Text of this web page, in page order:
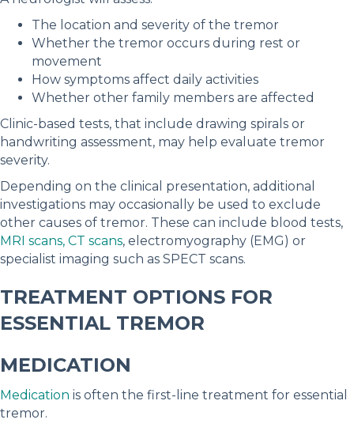
The location and severity of the tremor
Whether the tremor occurs during rest or
movement
How symptoms affect daily activities
Whether other family members are affected
Clinic-based tests, that include drawing spirals or
handwriting assessment, may help evaluate tremor
severity.
Depending on the clinical presentation, additional
investigations may occasionally be used to exclude
other causes of tremor. These can include blood tests,
MRI scans, CT scans, electromyography (EMG) or
specialist imaging such as SPECT scans.
TREATMENT OPTIONS FOR
ESSENTIAL TREMOR
MEDICATION
Medication is often the first-line treatment for essential
tremor.